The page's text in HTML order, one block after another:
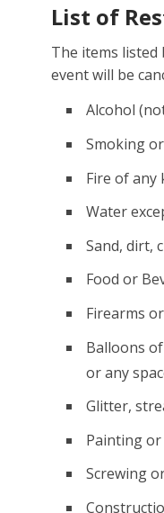
List of
The items
event will be
Alcohol
Smoking
Fire of any
Water
Sand, dirt,
Food or
Firearms
Balloons
or any
Glitter,
Painting
Screwing